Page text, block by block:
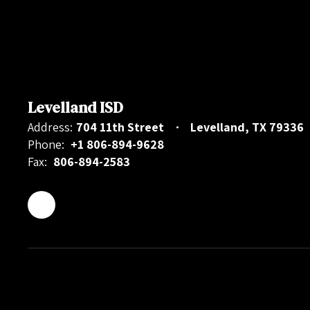
Levelland ISD
Address: 704 11th Street
Levelland, TX 79336
Phone: +1 806-894-9628
Fax: 806-894-2583